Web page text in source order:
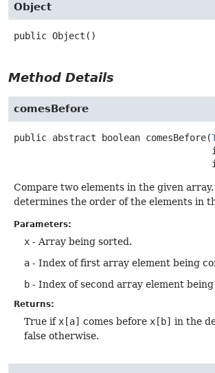
Object
public Object ()
Method Details
comesBefore
public abstract boolean comesBefore(
Compare two elements in the given
determines the order of the elements in
Parameters:
x - Array being sorted.
a - Index of first array element being
b - Index of second array element
Returns:
True ifx[a] comes before x[b] in the
false otherwise.